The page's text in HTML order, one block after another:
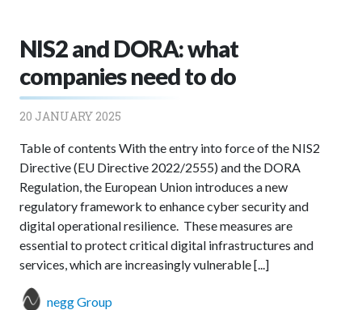
NIS2 and DORA: what
companies need to do
20 JANUARY 2025
Table of contents With the entry into force of the NIS2
Directive (EU Directive 2022/2555) and the DORA
Regulation, the European Union introduces a new
regulatory framework to enhance cyber security and
digital operational resilience. These measures are
essential to protect critical digital infrastructures and
services, which are increasingly vulnerable [...]
negg Group